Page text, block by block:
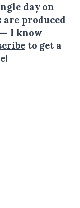
day on
are produced
I know
to get a